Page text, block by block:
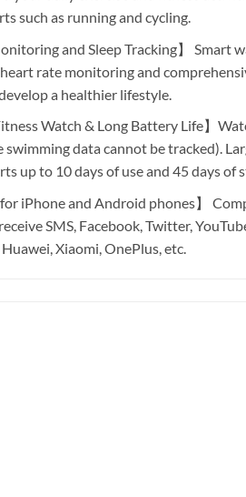
such as running and cycling.
and Sleep Tracking】 Smart
rate monitoring and
a healthier lifestyle.
Watch & Long Battery Life】
data cannot be tracked).
up to 10 days of use and 45 days of
iPhone and Android phones】
SMS, Facebook, Twitter,
Xiaomi, OnePlus, etc.